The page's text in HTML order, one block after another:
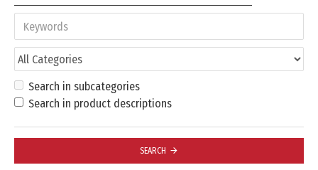
Search in subcategories
Search in product descriptions
SEARCH